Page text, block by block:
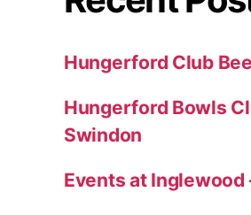
Hungerford Club
Hungerford Bowls
Swindon
Events at Inglewood